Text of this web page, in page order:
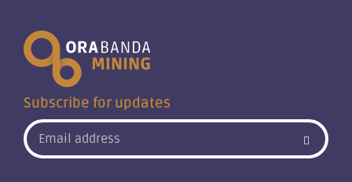
Subscribe for updates